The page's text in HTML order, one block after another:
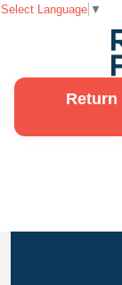
Select Language ▼